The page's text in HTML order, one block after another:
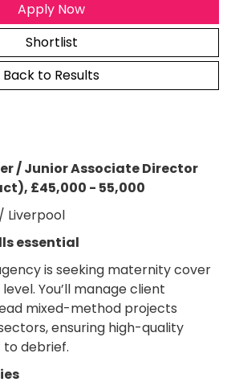
Apply Now
Shortlist
Back to Results
/ Junior Associate Director
£45,000 - 55,000
Liverpool
essential
is seeking maternity cover
You’ll manage client
mixed-method projects
ensuring high-quality
debrief.